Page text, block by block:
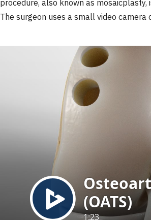
procedure, also known as
The surgeon uses a small video